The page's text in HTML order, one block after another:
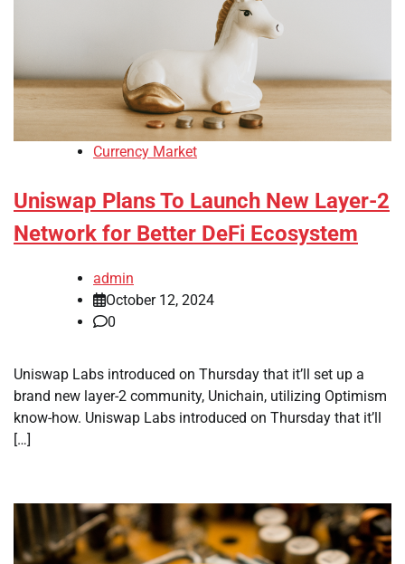
Currency Market
Uniswap Plans To Launch New Layer-2
Network for Better DeFi Ecosystem
admin
October 12, 2024
0
Uniswap Labs introduced on Thursday that it’ll set up a
brand new layer-2 community, Unichain, utilizing Optimism
know-how. Uniswap Labs introduced on Thursday that it’ll
[…]